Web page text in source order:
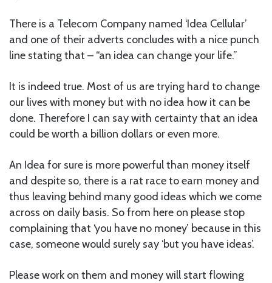
There is a Telecom Company named ‘Idea Cellular’
and one of their adverts concludes with a nice punch
line stating that – “an idea can change your life.”
It is indeed true. Most of us are trying hard to change
our lives with money but with no idea how it can be
done. Therefore I can say with certainty that an idea
could be worth a billion dollars or even more.
An Idea for sure is more powerful than money itself
and despite so, there is a rat race to earn money and
thus leaving behind many good ideas which we come
across on daily basis. So from here on please stop
complaining that ‘you have no money’ because in this
case, someone would surely say ‘but you have ideas’.
Please work on them and money will start flowing